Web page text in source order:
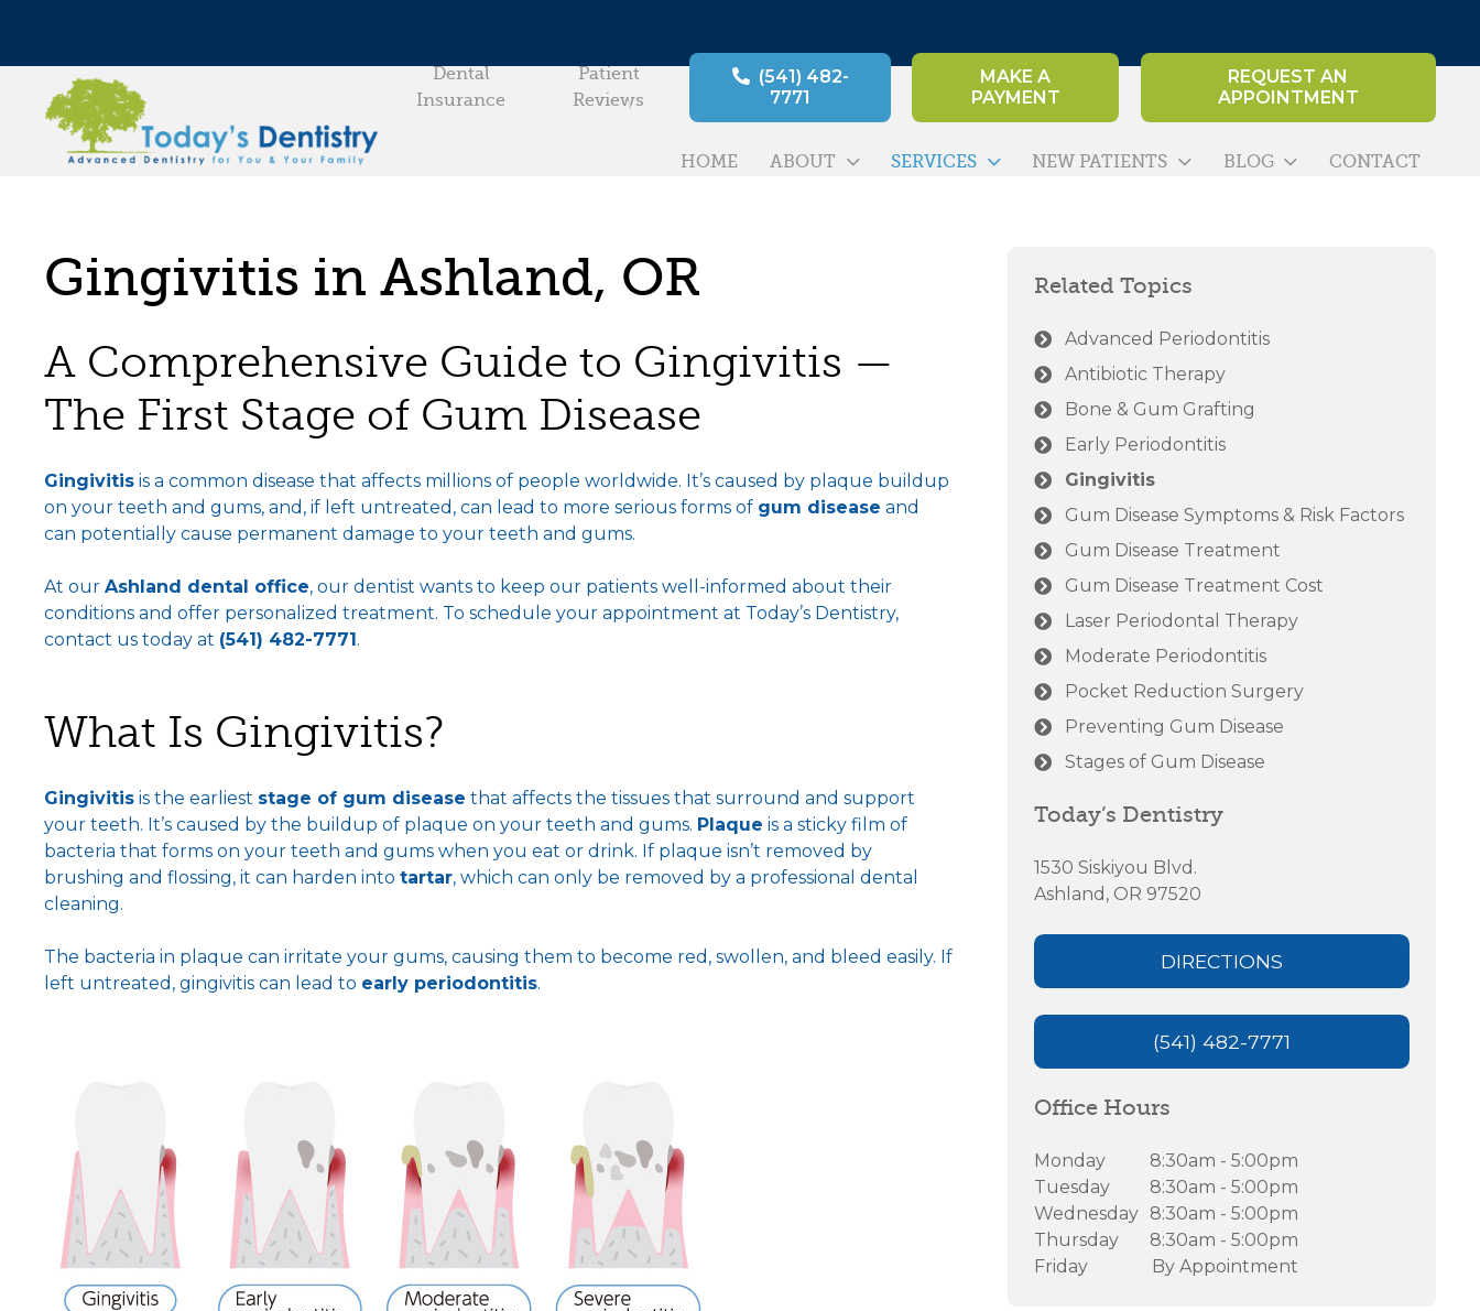
Dental
Insurance
Patient
Reviews
(541) 482-
7771
MAKE A
PAYMENT
REQUEST AN
APPOINTMENT
HOME ABOUT SERVICES NEW PATIENTS BLOG CONTACT
Gingivitis in Ashland, OR
A Comprehensive Guide to Gingivitis —
The First Stage of Gum Disease
Gingivitis is a common disease that affects millions of people worldwide. It’s caused by plaque buildup
on your teeth and gums, and, if left untreated, can lead to more serious forms of gum disease and
can potentially cause permanent damage to your teeth and gums.
At our Ashland dental office, our dentist wants to keep our patients well-informed about their
conditions and offer personalized treatment. To schedule your appointment at Today’s Dentistry,
contact us today at (541) 482-7771.
What Is Gingivitis?
Gingivitis is the earliest stage of gum disease that affects the tissues that surround and support
your teeth. It’s caused by the buildup of plaque on your teeth and gums. Plaque is a sticky film of
bacteria that forms on your teeth and gums when you eat or drink. If plaque isn’t removed by
brushing and flossing, it can harden into tartar, which can only be removed by a professional dental
cleaning.
The bacteria in plaque can irritate your gums, causing them to become red, swollen, and bleed easily. If
left untreated, gingivitis can lead to early periodontitis.
Related Topics
Advanced Periodontitis
Antibiotic Therapy
Bone & Gum Grafting
Early Periodontitis
Gingivitis
Gum Disease Symptoms & Risk Factors
Gum Disease Treatment
Gum Disease Treatment Cost
Laser Periodontal Therapy
Moderate Periodontitis
Pocket Reduction Surgery
Preventing Gum Disease
Stages of Gum Disease
Today’s Dentistry
1530 Siskiyou Blvd.
Ashland, OR 97520
DIRECTIONS
(541) 482-7771
Office Hours
Monday
8:30am - 5:00pm
Tuesday
8:30am - 5:00pm
Wednesday 8:30am - 5:00pm
Thursday
8:30am - 5:00pm
Friday
By Appointment